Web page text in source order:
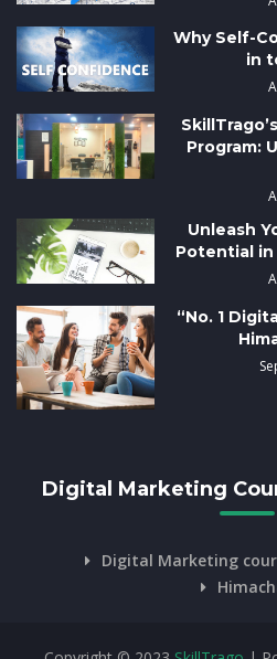
Why Self-
in
Program:
Unleash
Potential in
“No. 1
Digital Marketing
Digital Marketing